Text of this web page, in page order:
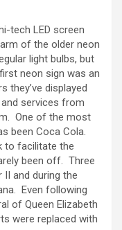
tech LED screen
of the older neon
light bulbs, but
neon sign was an
they’ve displayed
services from
One of the most
been Coca Cola.
to facilitate the
been off. Three
and during the
Even following
of Queen Elizabeth
were replaced with